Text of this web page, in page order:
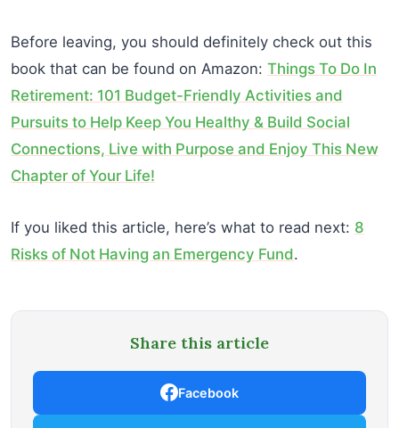
Before leaving, you should definitely check out this
book that can be found on Amazon: Things To Do In
Retirement: 101 Budget-Friendly Activities and
Pursuits to Help Keep You Healthy & Build Social
Connections, Live with Purpose and Enjoy This New
Chapter of Your Life!
If you liked this article, here’s what to read next: 8
Risks of Not Having an Emergency Fund.
Share this article
Facebook